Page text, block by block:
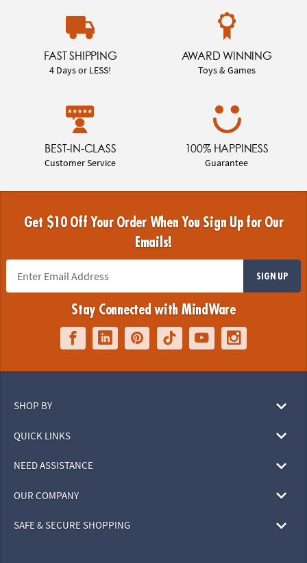
FAST SHIPPING
4 Days or LESS!
AWARD WINNING
Toys & Games
BEST-IN-CLASS
Customer Service
100% HAPPINESS
Guarantee
Get $10 Off Your Order When You Sign Up for Our
Emails!
SIGN UP
Stay Connected with MindWare
SHOP BY
QUICK LINKS
NEED ASSISTANCE
OUR COMPANY
SAFE & SECURE SHOPPING